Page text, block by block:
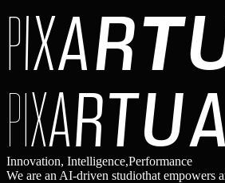
PIXART
PIXARTUA
Innovation, Intelligence,Performance
We are an AI-driven studiothat empowers